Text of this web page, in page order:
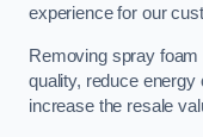
experience for our
Removing spray
quality, reduce
increase the resale